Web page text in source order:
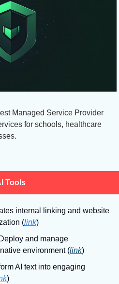
Managed Service Provider
for schools, healthcare
Tools
internal linking and website
(link)
and manage
environment (link)
AI text into engaging
)